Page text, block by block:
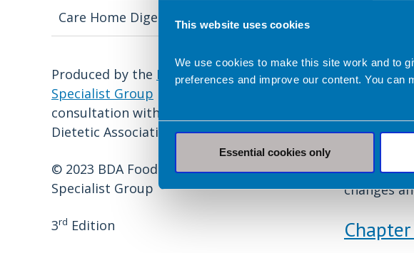
This website uses cookies
We use cookies to make this site work and to
preferences and improve our content. You can
Essential cookies only
Over half
a prime
to
the risk
mental
of
changes
Care Home Digest
Produced by the Food Services
Specialist Group
consultation with the British
Dietetic Association.
© 2023 BDA Food Services
Specialist Group
3rd Edition